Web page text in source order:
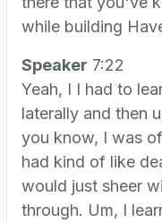
while building
Speaker 7:22
Yeah, I I had to
laterally and then
you know, I was
had kind of like
would just sheer
through. Um, I